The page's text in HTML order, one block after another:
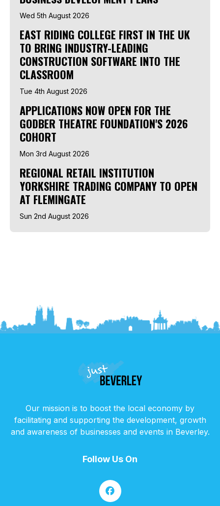
Wed 5th August 2026
EAST RIDING COLLEGE FIRST IN THE UK
TO BRING INDUSTRY-LEADING
CONSTRUCTION SOFTWARE INTO THE
CLASSROOM
Tue 4th August 2026
APPLICATIONS NOW OPEN FOR THE
GODBER THEATRE FOUNDATION'S 2026
COHORT
Mon 3rd August 2026
REGIONAL RETAIL INSTITUTION
YORKSHIRE TRADING COMPANY TO OPEN
AT FLEMINGATE
Sun 2nd August 2026
Our mission is to boost the local economy by
facilitating and supporting the development, growth
and awareness of businesses and events in Beverley.
Follow Us On